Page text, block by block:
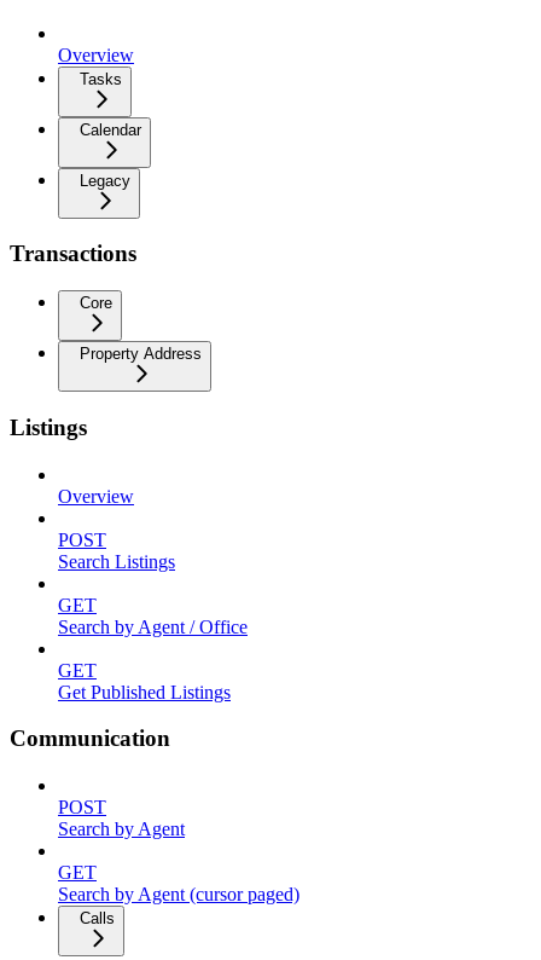
Overview
Tasks
Calendar
Legacy
Transactions
Core
Property Address
Listings
Overview
POST
Search Listings
GET
Search by Agent / Office
GET
Get Published Listings
Communication
POST
Search by Agent
GET
Search by Agent (cursor paged)
Calls